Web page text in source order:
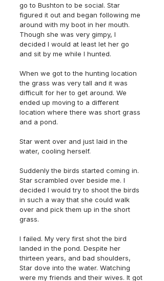
go to Bushton to be social. Star
figured it out and began following me
around with my boot in her mouth.
Though she was very gimpy, I
decided I would at least let her go
and sit by me while I hunted.
When we got to the hunting location
the grass was very tall and it was
difficult for her to get around. We
ended up moving to a different
location where there was short grass
and a pond.
Star went over and just laid in the
water, cooling herself.
Suddenly the birds started coming in.
Star scrambled over beside me. I
decided I would try to shoot the birds
in such a way that she could walk
over and pick them up in the short
grass.
I failed. My very first shot the bird
landed in the pond. Despite her
thirteen years, and bad shoulders,
Star dove into the water. Watching
were my friends and their wives. It got